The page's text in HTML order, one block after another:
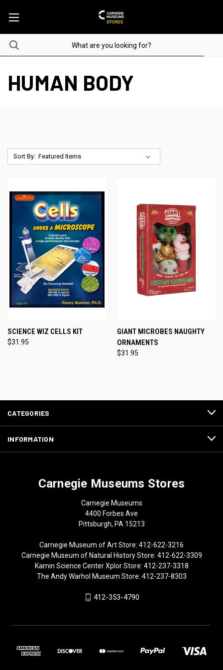
HUMAN BODY
Sort By:
SCIENCE WIZ CELLS KIT
$31.95
GIANT MICROBES NAUGHTY
ORNAMENTS
$31.95
CATEGORIES
INFORMATION
Carnegie Museums Stores
Carnegie Museums
4400 Forbes Ave
Pittsburgh, PA 15213
Carnegie Museum of Art Store: 412-622-3216
Carnegie Museum of Natural History Store: 412-622-3309
Kamin Science Center Xplor Store: 412-237-3318
The Andy Warhol Museum Store: 412-237-8303
412-353-4790